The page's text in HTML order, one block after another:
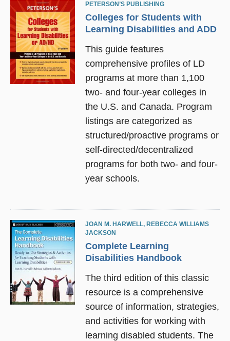
PETERSON’S PUBLISHING
Colleges for Students with
Learning Disabilities and ADD
This guide features
comprehensive profiles of LD
programs at more than 1,100
two- and four-year colleges in
the U.S. and Canada. Program
listings are categorized as
structured/proactive programs or
self-directed/decentralized
programs for both two- and four-
year schools.
JOAN M. HARWELL, REBECCA WILLIAMS
JACKSON
Complete Learning
Disabilities Handbook
The third edition of this classic
resource is a comprehensive
source of information, strategies,
and activities for working with
learning disabled students. The